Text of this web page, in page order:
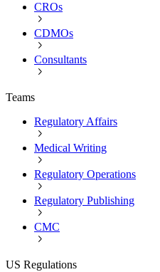
CROs
CDMOs
Consultants
Teams
Regulatory Affairs
Medical Writing
Regulatory Operations
Regulatory Publishing
CMC
US Regulations